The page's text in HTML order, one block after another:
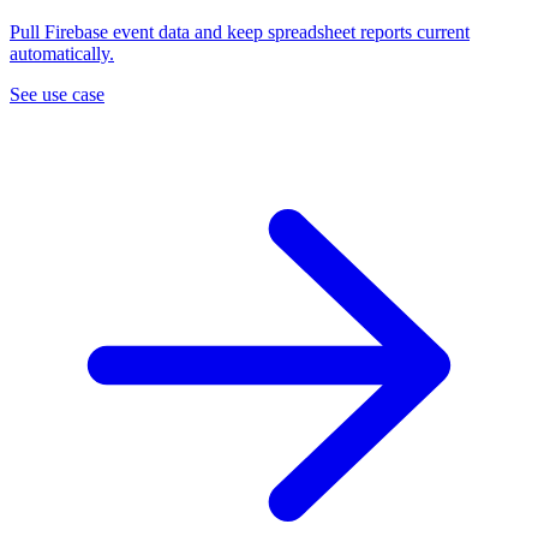
Pull Firebase event data and keep spreadsheet reports current
automatically.
See use case